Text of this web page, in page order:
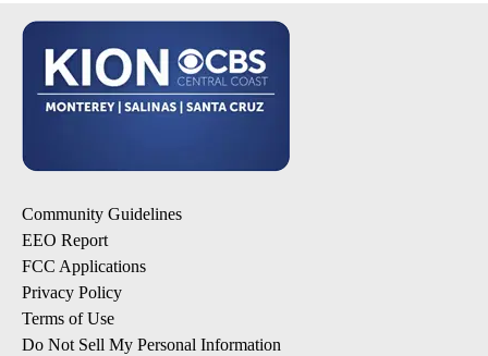
Community Guidelines
EEO Report
FCC Applications
Privacy Policy
Terms of Use
Do Not Sell My Personal Information